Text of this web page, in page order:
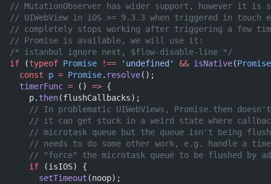
// MutationObserver has wider support, however it is
// UIWebView in iOS >= 9.3.3 when triggered in touch
// completely stops working after triggering a few
// Promise is available, we will use it:
/* istanbul ignore next, $flow-disable-line */
if (typeof Promise !== 'undefined' && isNative(Promise
  const
p = Promise. resolve();
  timerFunc
= () => {
    p.
then(flushCallbacks);
// In problematic UIWebViews, Promise.then
// it can get stuck in a weird state where
// microtask queue but the queue isn't being
// needs to do some other work, e.g. handle a
// "force" the microtask queue to be flushed by
    if
(isIOS) {
      setTimeout
(noop);